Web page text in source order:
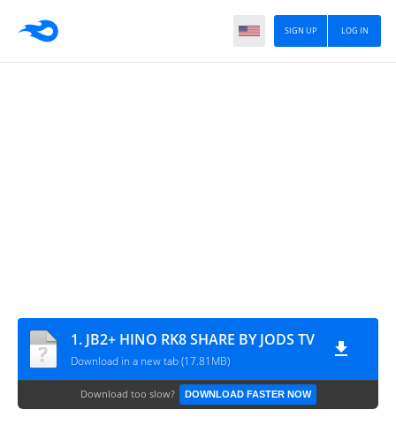
LOG IN
SIGN UP
1. JB2+ HINO RK8 SHARE BY JODS TV
Download in a new tab (17.81MB)
Download too slow? DOWNLOAD FASTER NOW